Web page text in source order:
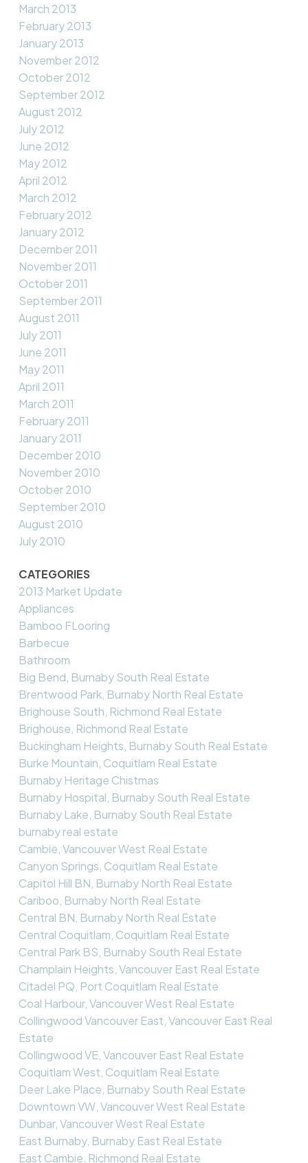
March 2013
February 2013
January 2013
November 2012
October 2012
September 2012
August 2012
July 2012
June 2012
May 2012
April 2012
March 2012
February 2012
January 2012
December 2011
November 2011
October 2011
September 2011
August 2011
July 2011
June 2011
May 2011
April 2011
March 2011
February 2011
January 2011
December 2010
November 2010
October 2010
September 2010
August 2010
July 2010
CATEGORIES
2013 Market Update
Appliances
Bamboo FLooring
Barbecue
Bathroom
Big Bend, Burnaby South Real Estate
Brentwood Park, Burnaby North Real Estate
Brighouse South, Richmond Real Estate
Brighouse, Richmond Real Estate
Buckingham Heights, Burnaby South Real Estate
Burke Mountain, Coquitlam Real Estate
Burnaby Heritage Chistmas
Burnaby Hospital, Burnaby South Real Estate
Burnaby Lake, Burnaby South Real Estate
burnaby real estate
Cambie, Vancouver West Real Estate
Canyon Springs, Coquitlam Real Estate
Capitol Hill BN, Burnaby North Real Estate
Cariboo, Burnaby North Real Estate
Central BN, Burnaby North Real Estate
Central Coquitlam, Coquitlam Real Estate
Central Park BS, Burnaby South Real Estate
Champlain Heights, Vancouver East Real Estate
Citadel PQ, Port Coquitlam Real Estate
Coal Harbour, Vancouver West Real Estate
Collingwood Vancouver East, Vancouver East Real
Estate
Collingwood VE, Vancouver East Real Estate
Coquitlam West, Coquitlam Real Estate
Deer Lake Place, Burnaby South Real Estate
Downtown VW, Vancouver West Real Estate
Dunbar, Vancouver West Real Estate
East Burnaby, Burnaby East Real Estate
East Cambie, Richmond Real Estate